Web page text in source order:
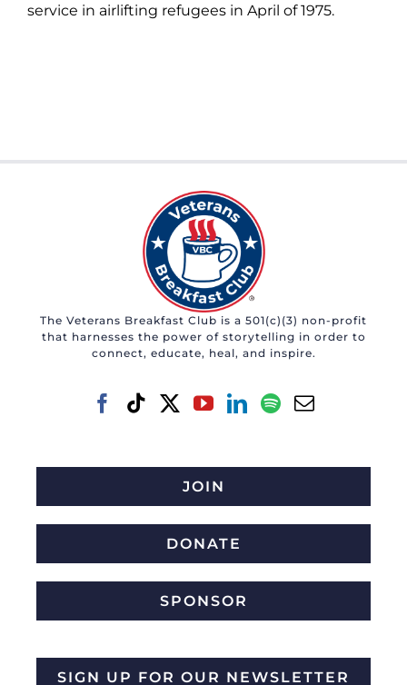
service in airlifting refugees in April of 1975.
The Veterans Breakfast Club is a 501(c)(3) non-profit
that harnesses the power of storytelling in order to
connect, educate, heal, and inspire.
JOIN
DONATE
SPONSOR
SIGN UP FOR OUR NEWSLETTER